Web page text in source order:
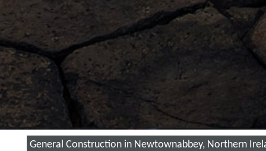
General Construction in Newtownabbey, Northern